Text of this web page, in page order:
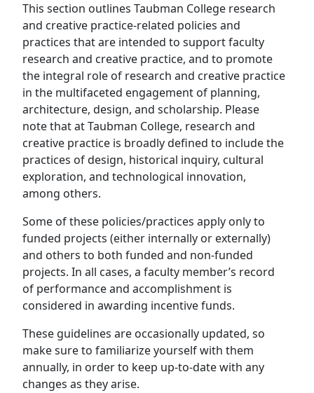
This section outlines Taubman College research
and creative practice-related policies and
practices that are intended to support faculty
research and creative practice, and to promote
the integral role of research and creative practice
in the multifaceted engagement of planning,
architecture, design, and scholarship. Please
note that at Taubman College, research and
creative practice is broadly defined to include the
practices of design, historical inquiry, cultural
exploration, and technological innovation,
among others.
Some of these policies/practices apply only to
funded projects (either internally or externally)
and others to both funded and non-funded
projects. In all cases, a faculty member’s record
of performance and accomplishment is
considered in awarding incentive funds.
These guidelines are occasionally updated, so
make sure to familiarize yourself with them
annually, in order to keep up-to-date with any
changes as they arise.